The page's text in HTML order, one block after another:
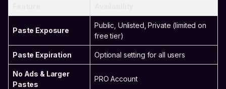
Paste Exposure
Public, Unlisted, Private (limited on
free tier)
Paste Expiration Optional setting for all users
No Ads & Larger
Pastes
PRO Account